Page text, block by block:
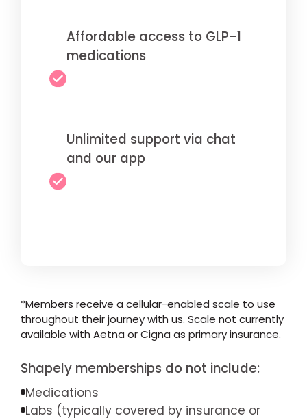
Affordable access to GLP-1
medications
Unlimited support via chat
and our app
*Members receive a cellular-enabled scale to use
throughout their journey with us. Scale not currently
available with Aetna or Cigna as primary insurance.
Shapely memberships do not include:
Medications
Labs (typically covered by insurance or